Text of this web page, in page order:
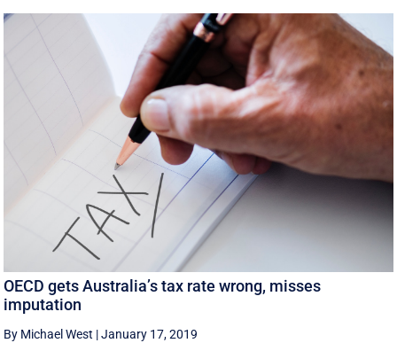
OECD gets Australia’s tax rate wrong, misses
imputation
By Michael West |January 17, 2019